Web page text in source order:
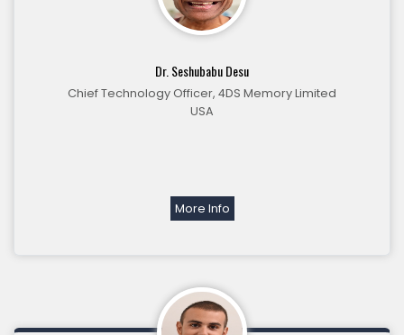
Dr. Seshubabu Desu
Chief Technology Officer, 4DS Memory Limited
USA
More Info